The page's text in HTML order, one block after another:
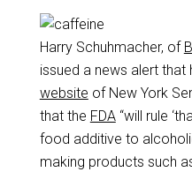
Harry Schuhmacher, of
issued a news alert that
website of New York
that the FDA“will rule
food additive to
making products such